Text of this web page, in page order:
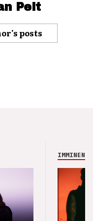
Pelt
posts
IMMINENCE